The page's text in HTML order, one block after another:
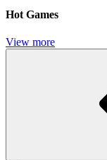
Hot Games
View more